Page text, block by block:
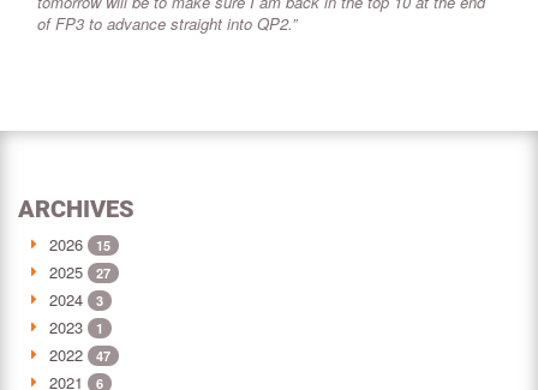
of FP3 to advance straight into QP2.”
ARCHIVES
2026 15
2025 27
2024 3
2023 1
2022 47
2021 6